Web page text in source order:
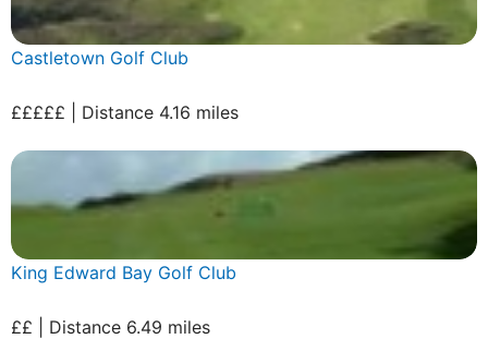
Castletown Golf Club
£££££ | Distance 4.16 miles
King Edward Bay Golf Club
££ | Distance 6.49 miles